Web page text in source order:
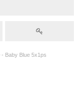
Baby Blue 5x1ps